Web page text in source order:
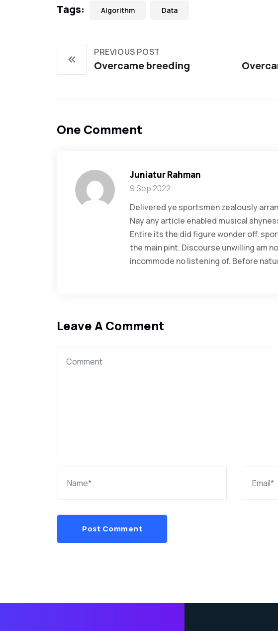
Tags: Algorithm Data
PREVIOUS POST
Overcame breeding
One Comment
Juniatur Rahman
9 Sep 2022
Delivered ye sportsmen zealously
Nay any article enabled musical
Entire its the did figure wonder off.
the main pint. Discourse unwilling am
incommode no listening of. Before
Leave A Comment
Post Comment